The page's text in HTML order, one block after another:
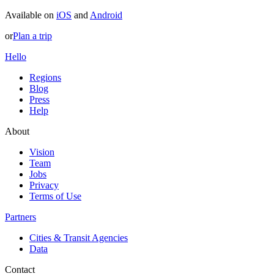
Available on iOS and Android
orPlan a trip
Hello
Regions
Blog
Press
Help
About
Vision
Team
Jobs
Privacy
Terms of Use
Partners
Cities & Transit Agencies
Data
Contact